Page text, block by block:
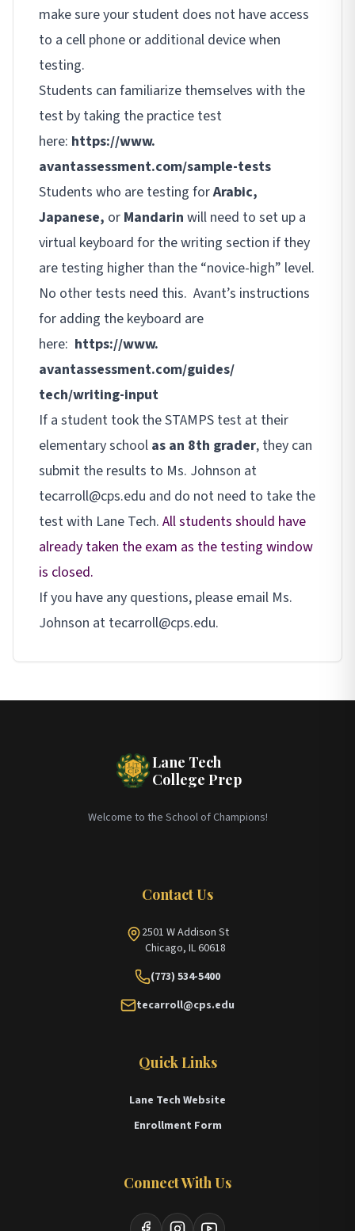
make sure your student does not have access
to a cell phone or additional device when
testing.
Students can familiarize themselves with the
test by taking the practice test
here: https://www.
avantassessment.com/sample-tests
Students who are testing forArabic,
Japanese, or Mandarin will need to set up a
virtual keyboard for the writing section if they
are testing higher than the “novice-high” level.
No other tests need this. Avant’s instructions
for adding the keyboard are
here: https://www.
avantassessment.com/guides/
tech/writing-input
If a student took the STAMPS test at their
elementary school as an 8th grader, they can
submit the results to Ms. Johnson at
tecarroll@cps.edu and do not need to take the
test with Lane Tech. All students should have
already taken the exam as the testing window
is closed.
If you have any questions, please email Ms.
Johnson at tecarroll@cps.edu.
Lane Tech
College Prep
Welcome to the School of Champions!
Contact Us
2501 W Addison St
Chicago, IL 60618
(773) 534-5400
tecarroll@cps.edu
Quick Links
Lane Tech Website
Enrollment Form
Connect With Us